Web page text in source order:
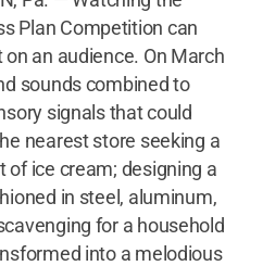
Plan Competition can
an audience. On March
sounds combined to
signals that could
nearest store seeking a
of ice cream; designing a
in steel, aluminum,
for a household
into a melodious